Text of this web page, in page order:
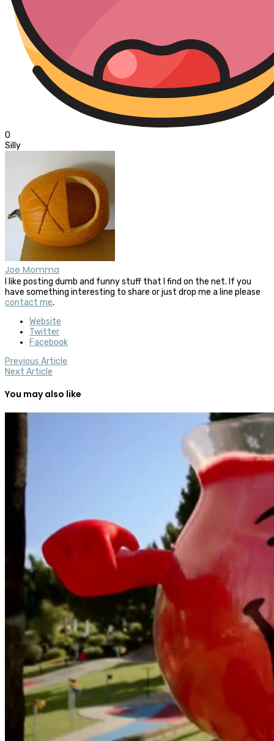
0
Silly
Joe Momma
I like posting dumb and funny stuff that I find on the net. If you
have something interesting to share or just drop me a line please
contact me.
Website
Twitter
Facebook
Previous Article
Next Article
You may also like